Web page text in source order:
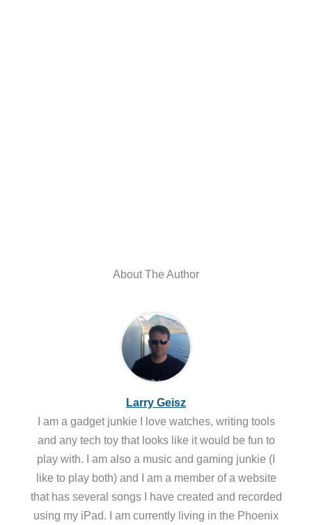
About The Author
Larry Geisz
I am a gadget junkie I love watches, writing tools
and any tech toy that looks like it would be fun to
play with. I am also a music and gaming junkie (I
like to play both) and I am a member of a website
that has several songs I have created and recorded
using my iPad. I am currently living in the Phoenix